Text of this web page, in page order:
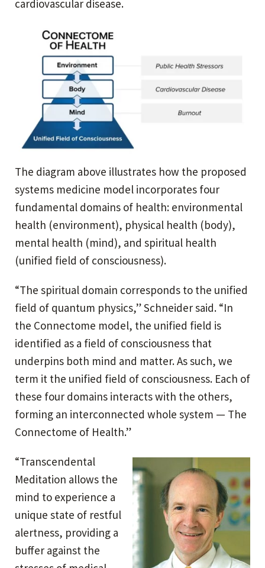
cardiovascular disease.
The diagram above illustrates how the proposed
systems medicine model incorporates four
fundamental domains of health: environmental
health (environment), physical health (body),
mental health (mind), and spiritual health
(unified field of consciousness).
“The spiritual domain corresponds to the unified
field of quantum physics,” Schneider said. “In
the Connectome model, the unified field is
identified as a field of consciousness that
underpins both mind and matter. As such, we
term it the unified field of consciousness. Each of
these four domains interacts with the others,
forming an interconnected whole system — The
Connectome of Health.”
“Transcendental
Meditation allows the
mind to experience a
unique state of restful
alertness, providing a
buffer against the